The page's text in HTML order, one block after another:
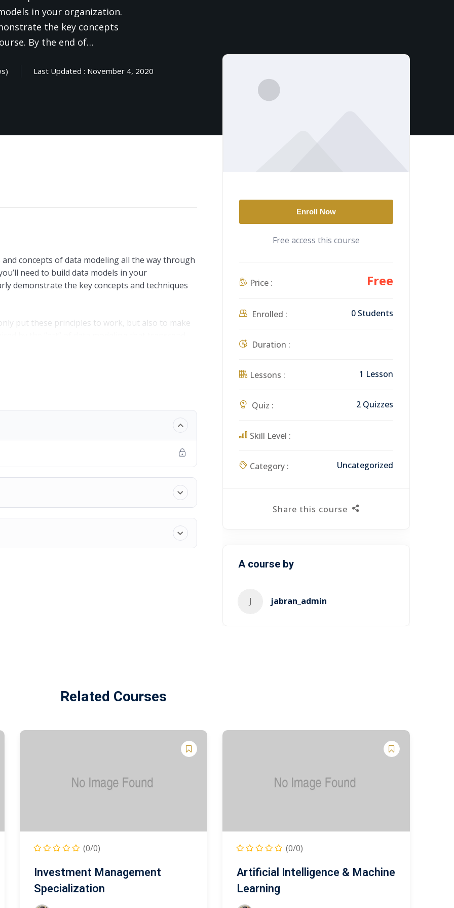
in your organization.
the key concepts
By the end of…
Last Updated : November 4, 2020
concepts of data modeling all the way through
need to build data models in your
demonstrate the key concepts and techniques
put these principles to work, but also to make
and technology are in place to ensure that the
Enroll Now
Free access this course
Price : Free
Enrolled : 0 Students
Duration :
Lessons : 1 Lesson
Quiz : 2 Quizzes
Skill Level :
Category : Uncategorized
Share this course
A course by
J jabran_admin
Related Courses
(0/0)
Investment Management
Specialization
(0/0)
Artificial Intelligence & Machine
Learning
Remember me